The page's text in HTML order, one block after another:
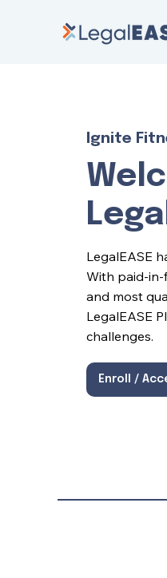
Ignite
LegalEASE
With paid-
and most
LegalEASE
challenges.
Enroll /